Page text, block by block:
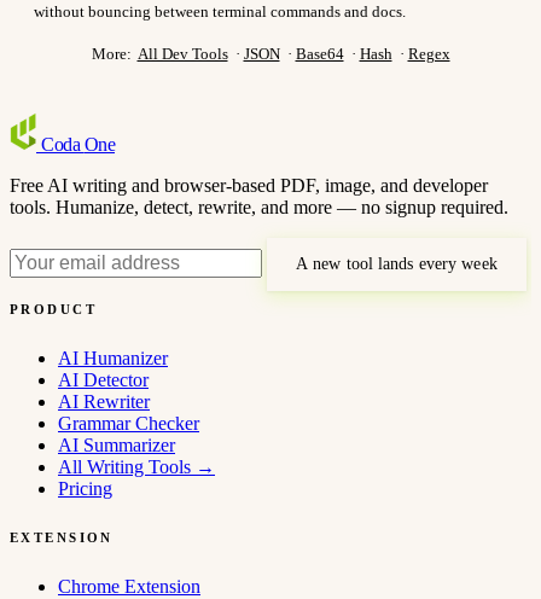
without bouncing between terminal commands and docs.
More: All Dev Tools· JSON· Base64· Hash · Regex
Coda One
Free AI writing and browser-based PDF, image, and developer
tools. Humanize, detect, rewrite, and more — no signup required.
A new tool lands every week
PRODUCT
AI Humanizer
AI Detector
AI Rewriter
Grammar Checker
AI Summarizer
All Writing Tools →
Pricing
EXTENSION
Chrome Extension